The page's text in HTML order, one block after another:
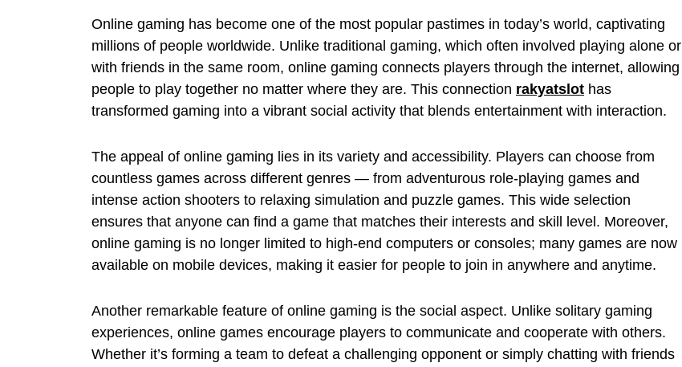
Online gaming has become one of the most popular pastimes in today’s world, captivating
millions of people worldwide. Unlike traditional gaming, which often involved playing alone or
with friends in the same room, online gaming connects players through the internet, allowing
people to play together no matter where they are. This connection rakyatslot has
transformed gaming into a vibrant social activity that blends entertainment with interaction.
The appeal of online gaming lies in its variety and accessibility. Players can choose from
countless games across different genres — from adventurous role-playing games and
intense action shooters to relaxing simulation and puzzle games. This wide selection
ensures that anyone can find a game that matches their interests and skill level. Moreover,
online gaming is no longer limited to high-end computers or consoles; many games are now
available on mobile devices, making it easier for people to join in anywhere and anytime.
Another remarkable feature of online gaming is the social aspect. Unlike solitary gaming
experiences, online games encourage players to communicate and cooperate with others.
Whether it’s forming a team to defeat a challenging opponent or simply chatting with friends